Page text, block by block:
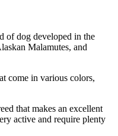
of dog developed in the
Malamutes, and
come in various colors,
that makes an excellent
active and require plenty